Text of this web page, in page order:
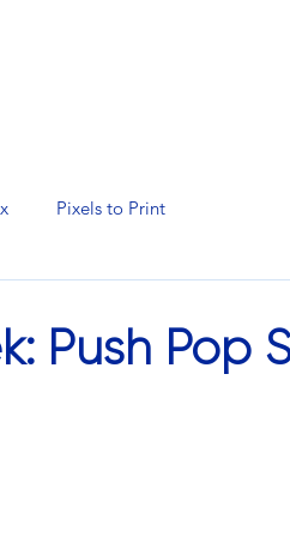
Pixels to Print
Push Pop